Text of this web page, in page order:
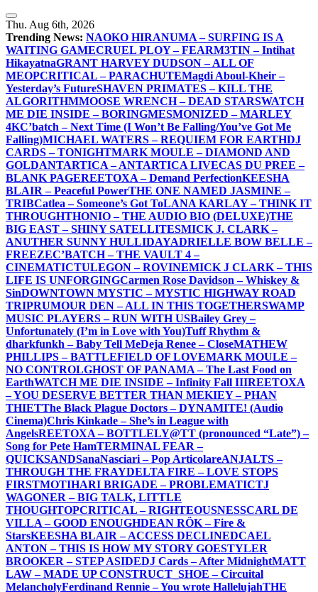
Skip
to
content
Thu. Aug 6th, 2026
Trending News: NAOKO HIRANUMA – SURFING IS A
WAITING GAMECRUEL PLOY – FEARM3TIN – Intihat
HikayatnaGRANT HARVEY DUDSON – ALL OF
MEOPCRITICAL – PARACHUTEMagdi Aboul-Kheir –
Yesterday’s FutureSHAVEN PRIMATES – KILL THE
ALGORITHMMOOSE WRENCH – DEAD STARSWATCH
ME DIE INSIDE – BORINGMESMONIZED – MARLEY
4KC’batch – Next Time (I Won’t Be Falling/You’ve Got Me
Falling)MICHAEL WATERS – REQUIEM FOR EARTHDJ
CARDS – TONIGHTMARK MOULE – DIAMOND AND
GOLDANTARTICA – ANTARTICA LIVECAS DU PREE –
BLANK PAGEREETOXA – Demand PerfectionKEESHA
BLAIR – Peaceful PowerTHE ONE NAMED JASMINE –
TRIBCatlea – Someone’s Got ToLANA KARLAY – THINK IT
THROUGHTHONIO – THE AUDIO BIO (DELUXE)THE
BIG EAST – SHINY SATELLITESMICK J. CLARK –
ANUTHER SUNNY HULLIDAYADRIELLE BOW BELLE –
FREEZEC’BATCH – THE VAULT 4 –
CINEMATICTULEGON – ROVINEMICK J CLARK – THIS
LIFE IS UNFORGINGCarmen Rose Davidson – Whiskey &
SinDOWNTOWN MYSTIC – MYSTIC HIGHWAY ROAD
TRIPRUMOUR DEN – ALL IN THIS TOGETHERSWAMP
MUSIC PLAYERS – RUN WITH USBailey Grey –
Unfortunately (I’m in Love with You)Tuff Rhythm &
dharkfunkh – Baby Tell MeDeja Renee – CloseMATHEW
PHILLIPS – BATTLEFIELD OF LOVEMARK MOULE –
NO CONTROLGHOST OF PANAMA – The Last Food on
EarthWATCH ME DIE INSIDE – Infinity Fall IIIREETOXA
– YOU DESERVE BETTER THAN MEKIEY – PHAN
THIETThe Black Plague Doctors – DYNAMITE! (Audio
Cinema)Chris Kinkade – She’s in League with
AngelsREETOXA – BOTTLELY@TT (pronounced “Late”) –
Song for Pete HamTERMINAL FEAR –
QUICKSANDSanaNasciari – Pop ArticolareANJALTS –
THROUGH THE FRAYDELTA FIRE – LOVE STOPS
FIRSTMOTIHARI BRIGADE – PROBLEMATICTJ
WAGONER – BIG TALK, LITTLE
THOUGHTOPCRITICAL – RIGHTEOUSNESSCARL DE
VILLA – GOOD ENOUGHDEAN RÖK – Fire &
StarsKEESHA BLAIR – ACCESS DECLINEDCAEL
ANTON – THIS IS HOW MY STORY GOESTYLER
BROOKER – STEP ASIDEDJ Cards – After MidnightMATT
LAW – MADE UP CONSTRUCT _SHOE – Circuital
MelancholyFerdinand Rennie – You wrote HallelujahTHE